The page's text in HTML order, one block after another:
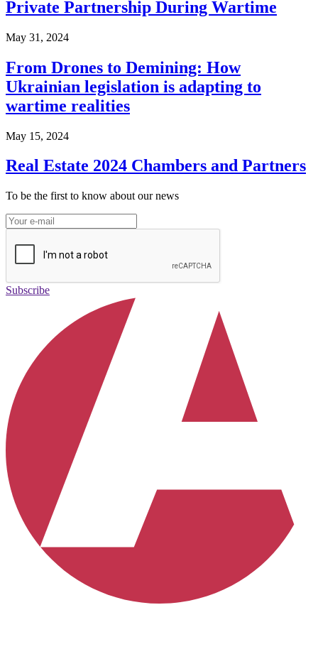
Private Partnership During Wartime
May 31, 2024
From Drones to Demining: How
Ukrainian legislation is adapting to
wartime realities
May 15, 2024
Real Estate 2024 Chambers and Partners
To be the first to know about our news
Subscribe